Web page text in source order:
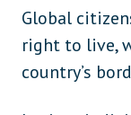
Global
right to live,
country’s